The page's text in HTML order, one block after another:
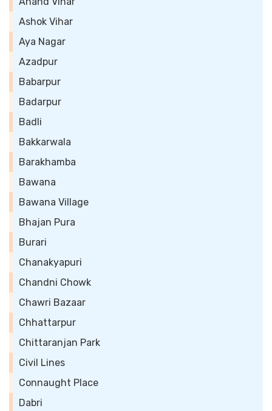
Ashok Vihar
Aya Nagar
Azadpur
Babarpur
Badarpur
Badli
Bakkarwala
Barakhamba
Bawana
Bawana Village
Bhajan Pura
Burari
Chanakyapuri
Chandni Chowk
Chawri Bazaar
Chhattarpur
Chittaranjan Park
Civil Lines
Connaught Place
Dabri